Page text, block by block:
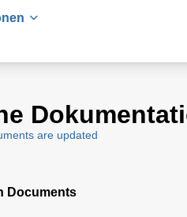
are updated
Documents